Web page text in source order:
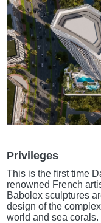
Privileges
This is the first time
renowned French
Babolex sculptures
design of the
world and sea corals.